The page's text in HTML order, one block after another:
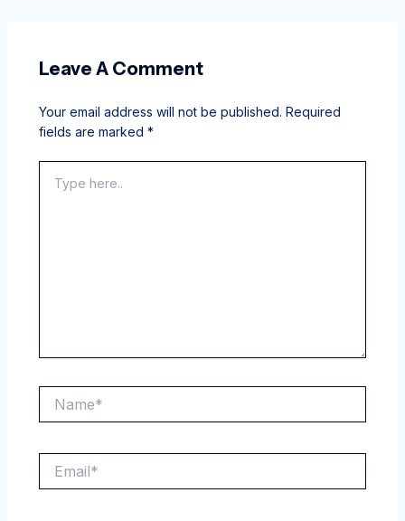
Leave A Comment
Your email address will not be published. Required
fields are marked *
here..